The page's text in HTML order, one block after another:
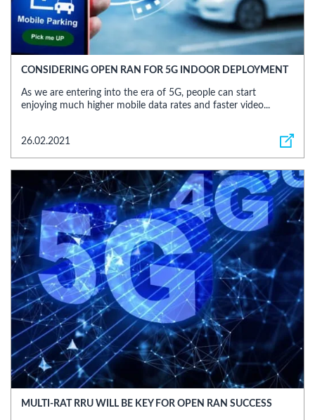
CONSIDERING OPEN RAN FOR 5G INDOOR DEPLOYMENT
As we are entering into the era of 5G, people can start
enjoying much higher mobile data rates and faster video...
26.02.2021
MULTI-RAT RRU WILL BE KEY FOR OPEN RAN SUCCESS